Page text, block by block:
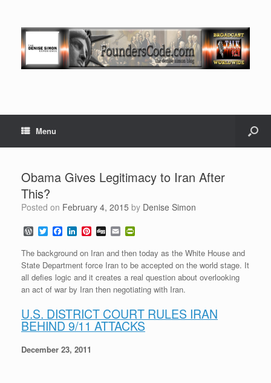
Menu
Obama Gives Legitimacy to Iran After
This?
Posted on February 4, 2015 by Denise Simon
W
o
r
d
P
r
e
s
T
w
i
t
t
e
r
F
a
c
e
b
o
o
L
n
k
e
d
P
n
t
e
r
e
t
D
g
g
E
m
a
i
l
i
n
t
F
r
e
n
d
The background on Iran and then today as the White House and
State Department force Iran to be accepted on the world stage. It
all defies logic and it creates a real question about overlooking
an act of war by Iran then negotiating with Iran.
U.S. DISTRICT COURT RULES IRAN
BEHIND 9/11 ATTACKS
December 23, 2011